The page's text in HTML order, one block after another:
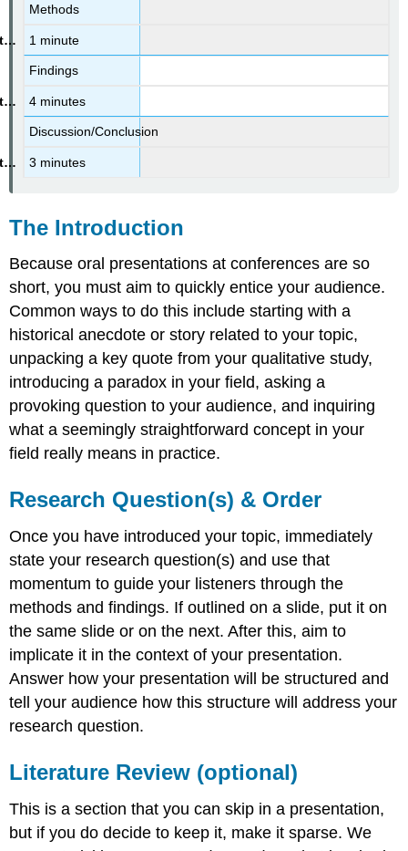
References
Methods
1 minute
Findings
4 minutes
Discussion/Conclusion
3 minutes
The Introduction
Because oral presentations at conferences are so
short, you must aim to quickly entice your audience.
Common ways to do this include starting with a
historical anecdote or story related to your topic,
unpacking a key quote from your qualitative study,
introducing a paradox in your field, asking a
provoking question to your audience, and inquiring
what a seemingly straightforward concept in your
field really means in practice.
Research Question(s) & Order
Once you have introduced your topic, immediately
state your research question(s) and use that
momentum to guide your listeners through the
methods and findings. If outlined on a slide, put it on
the same slide or on the next. After this, aim to
implicate it in the context of your presentation.
Answer how your presentation will be structured and
tell your audience how this structure will address your
research question.
Literature Review (optional)
This is a section that you can skip in a presentation,
but if you do decide to keep it, make it sparse. We